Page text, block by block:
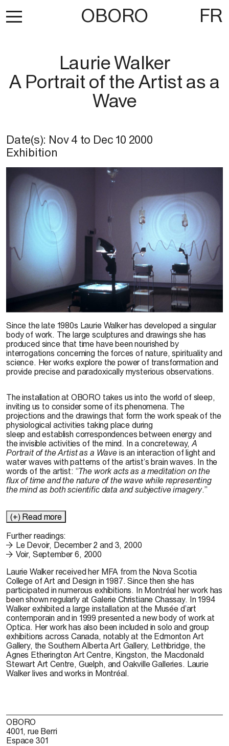
OBORO FR
Laurie Walker
A Portrait of the Artist as a
Wave
Date(s): Nov 4 to Dec 10 2000
Exhibition
McInnis
Since the late 1980s Laurie Walker has developed a singular
body of work. The large sculptures and drawings she has
produced since that time have been nourished by
interrogations concerning the forces of nature, spirituality and
science. Her works explore the power of transformation and
provide precise and paradoxically mysterious observations.
The installation at OBORO takes us into the world of sleep,
inviting us to consider some of its phenomena. The
projections and the drawings that form the work speak of the
physiological activities taking place during
sleep and establish correspondences between energy and
the invisible activities of the mind. In a concreteway,A
Portrait of the Artist as a Waveis an interaction of light and
water waves with patterns of the artist’s brain waves. In the
words of the artist: “The work acts as a meditation on the
flux of time and the nature of the wave while representing
the mind as both scientific data and subjective imagery.”
(+) Read more
Further readings:
Le Devoir, December 2 and 3, 2000
Voir, September 6, 2000
Laurie Walker received her MFA from the Nova Scotia
College of Art and Design in 1987. Since then she has
participated in numerous exhibitions. In Montréal her work has
been shown regularly at Galerie Christiane Chassay. In 1994
Walker exhibited a large installation at the Musée d’art
contemporain and in 1999 presented a new body of work at
Optica. Her work has also been included in solo and group
exhibitions across Canada, notably at the Edmonton Art
Gallery, the Southern Alberta Art Gallery, Lethbridge, the
Agnes Etherington Art Centre, Kingston, the Macdonald
Stewart Art Centre, Guelph, and Oakville Galleries. Laurie
Walker lives and works in Montréal.
OBORO
4001, rue Berri
Espace 301